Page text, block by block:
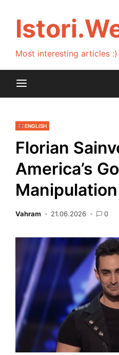
content
Most interesting articles :)
ENGLISH
Florian
America’s
Vahram 21.06.2026 0